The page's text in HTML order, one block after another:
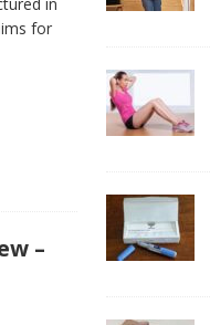
for
–